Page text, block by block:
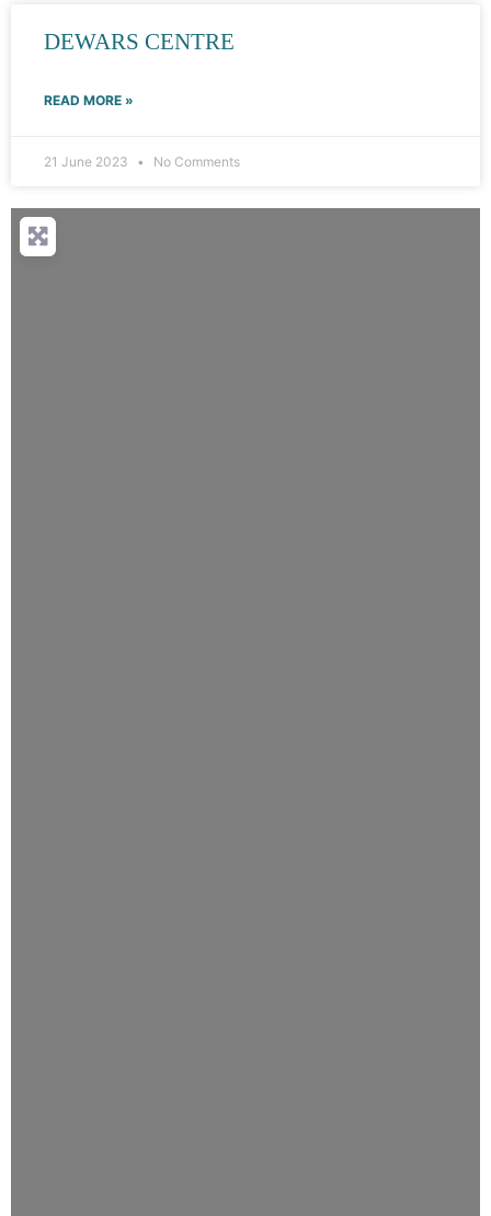
DEWARS CENTRE
READ MORE »
21 June 2023 No Comments